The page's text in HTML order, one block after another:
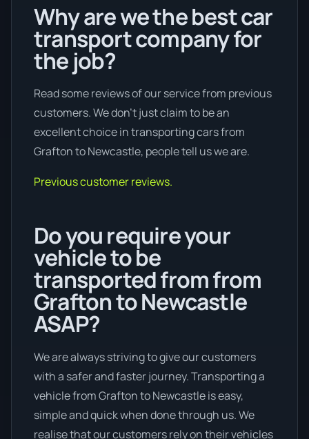
Why are we the best car
transport company for
the job?
Read some reviews of our service from previous
customers. We don’t just claim to be an
excellent choice in transporting cars from
Grafton to Newcastle, people tell us we are.
Previous customer reviews.
Do you require your
vehicle to be
transported from from
Grafton to Newcastle
ASAP?
We are always striving to give our customers
with a safer and faster journey. Transporting a
vehicle from Grafton to Newcastle is easy,
simple and quick when done through us. We
realise that our customers rely on their vehicles